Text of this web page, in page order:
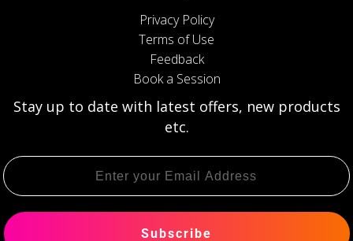
Privacy Policy
Terms of Use
Feedback
Book a Session
Stay up to date with latest offers, new products
etc.
Subscribe